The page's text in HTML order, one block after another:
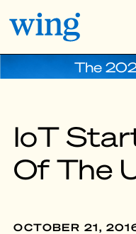
The
IoT
Of The
OCTOBER 21,